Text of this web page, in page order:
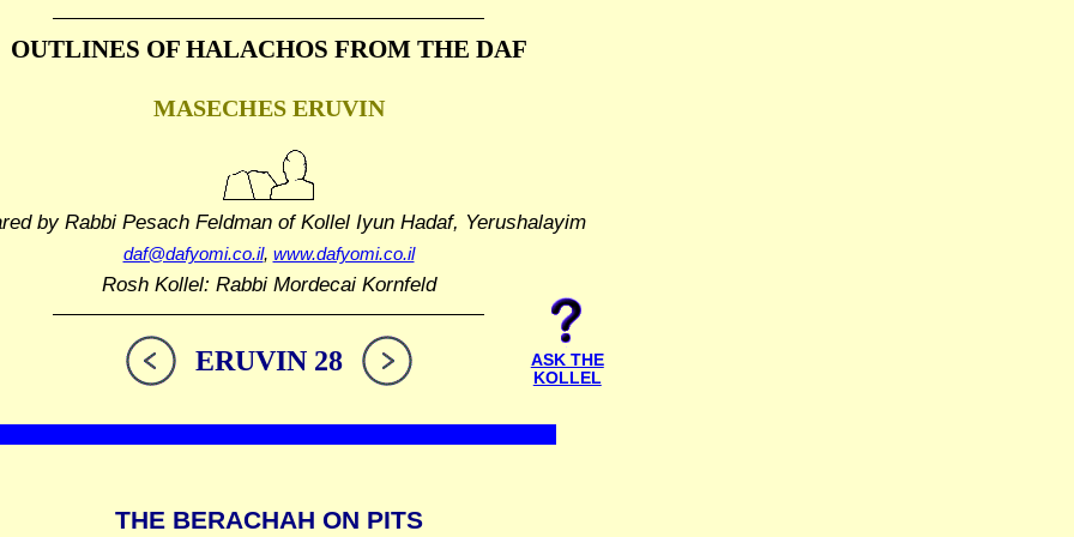
OUTLINES OF HALACHOS FROM THE DAF
MASECHES ERUVIN
by Rabbi Pesach Feldmanof Kollel Iyun Hadaf, Yerushalayim
daf@dafyomi.co.il, www.dafyomi.co.il
Rosh Kollel: Rabbi Mordecai Kornfeld
ERUVIN 28
ASK THE
KOLLEL
THE BERACHAH ON PITS